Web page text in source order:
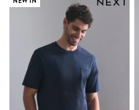
Raincoats
Waterproof
Shackets
Puddlesuits
Pramsuits
Teddy Borg
Snowsuits